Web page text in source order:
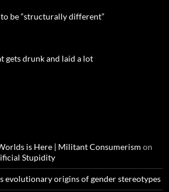
be “structurally different”
gets drunk and laid a lot
is Here | Militant Consumerism on
Stupidity
evolutionary origins of gender stereotypes